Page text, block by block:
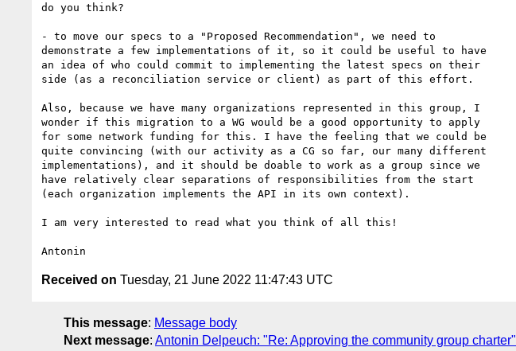
do you think?
- to move our specs to a "Proposed Recommendation", we need to
demonstrate a few implementations of it, so it could be useful to have
an idea of who could commit to implementing the latest specs on their
side (as a reconciliation service or client) as part of this effort.
Also, because we have many organizations represented in this group, I
wonder if this migration to a WG would be a good opportunity to apply
for some network funding for this. I have the feeling that we could be
quite convincing (with our activity as a CG so far, our many different
implementations), and it should be doable to work as a group since we
have relatively clear separations of responsibilities from the start
(each organization implements the API in its own context).
I am very interested to read what you think of all this!
Received on Tuesday, 21 June 2022 11:47:43 UTC
This message: Message body
Next message: Antonin Delpeuch: "Re: Approving the community group charter"